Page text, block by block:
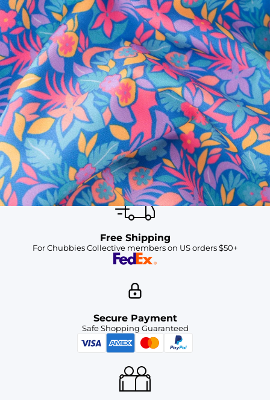
SHOP ALL COLLECTIONS
Available in Stores
Shop in one of our stores or at a wholesaler
Our Stores
Free Shipping
For Chubbies Collective members on US orders $50+
Secure Payment
Safe Shopping Guaranteed